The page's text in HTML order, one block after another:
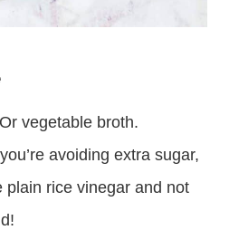
Or vegetable broth.
avoiding extra sugar,
plain rice vinegar and not